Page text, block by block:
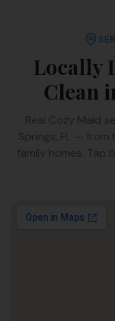
Locally
Clean
Real Cozy Maid
Springs, FL — from
family homes. Tap